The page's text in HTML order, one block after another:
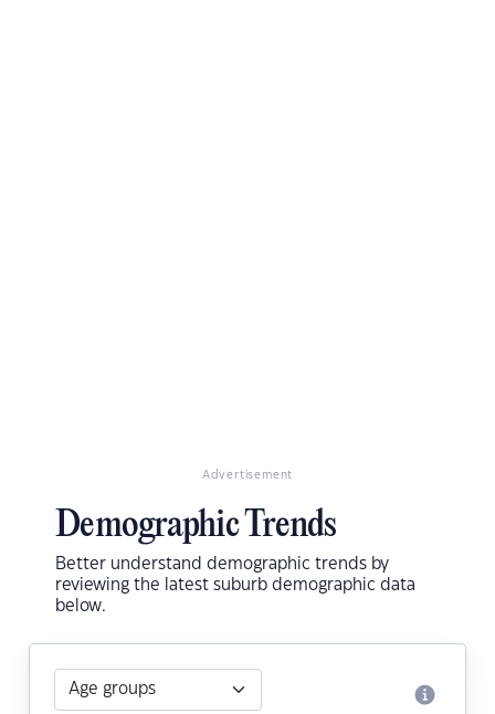
Advertisement
Demographic Trends
Better understand demographic trends by
reviewing the latest suburb demographic data
below.